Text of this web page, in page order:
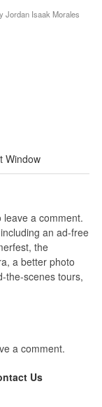
Jordan Isaak Morales
Window
a comment.
an ad-free
the
a better photo
the-scenes tours,
a comment.
Us